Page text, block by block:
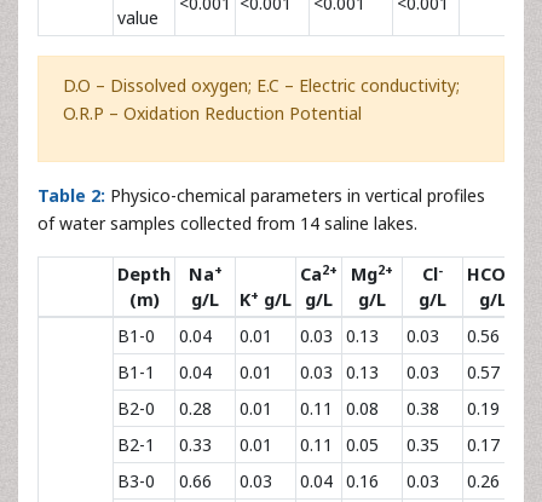
value
D.O – Dissolved oxygen; E.C – Electric conductivity;
O.R.P – Oxidation Reduction Potential
Table 2: Physico-chemical parameters in vertical profiles
of water samples collected from 14 saline lakes.
Depth
(m)
Na+
g/L K+ g/L
Ca2+
g/L
Mg2+
g/L
Cl-
g/L
HCO
g/L
B1-0 0.04 0.01 0.03 0.13 0.03 0.56
B1-1
0.04 0.01 0.03 0.13 0.03 0.57
B2-0
0.28 0.01 0.11 0.08 0.38 0.19
B2-1
0.33 0.01 0.11 0.05 0.35 0.17
B3-0
0.66 0.03 0.04 0.16 0.03 0.26